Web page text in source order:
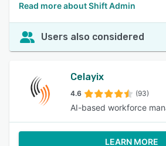
Read more about Shift Admin
Users also considered
Celayix
4.6 (93)
AI-based workforce
LEARN MORE